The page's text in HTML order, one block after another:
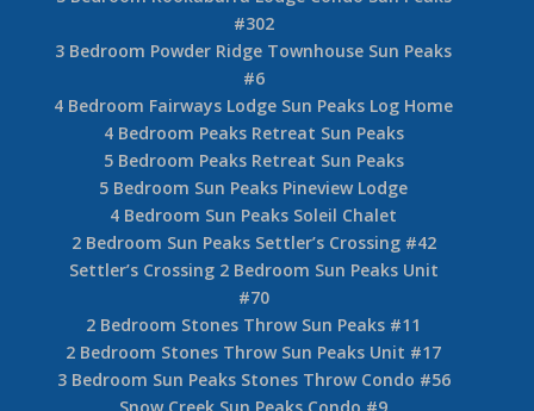
Fireside Lodge Studio Sun Peaks #203
1 Bedroom Fireside Lodge Sun Peaks #214
2 Bedroom Sun Peaks Fireside Lodge Unit #302
1 Bedroom Sun Peaks Fireside Lodge #419
2 Bedroom + Den Sun Peaks Kookaburra Lodge
Unit #203
1 Bedroom Sun Peaks Kookaburra Lodge Unit
#202
2 Bedroom Kookaburra Lodge Sun Peaks #304
3 Bedroom Kookaburra Lodge Condo Sun Peaks
#302
3 Bedroom Powder Ridge Townhouse Sun Peaks
4 Bedroom Fairways Lodge Sun Peaks Log Home
4 Bedroom Peaks Retreat Sun Peaks